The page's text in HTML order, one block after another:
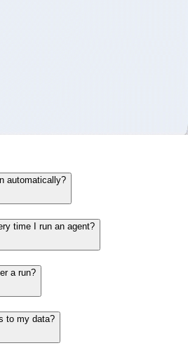
automatically?
time I run an agent?
a run?
to my data?